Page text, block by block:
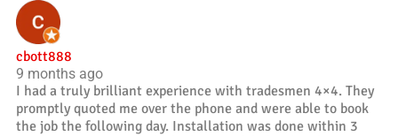
cbott888
9 months ago
I had a truly brilliant experience with tradesmen 4×4. They
promptly quoted me over the phone and were able to book
the job the following day. Installation was done within 3